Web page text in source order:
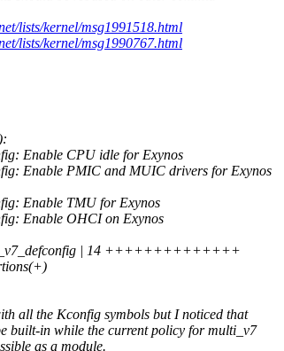
lists/kernel/msg1991518.html
lists/kernel/msg1990767.html
Enable CPU idle for Exynos
Enable PMIC and MUIC drivers for Exynos
Enable TMU for Exynos
Enable OHCI on Exynos
| 14 ++++++++++++++
all the Kconfig symbols but I noticed that
built-in while the current policy for multi_v7
as a module.